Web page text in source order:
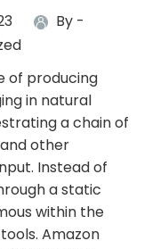
By -
of producing
in natural
a chain of
other
Instead of
a static
within the
Amazon